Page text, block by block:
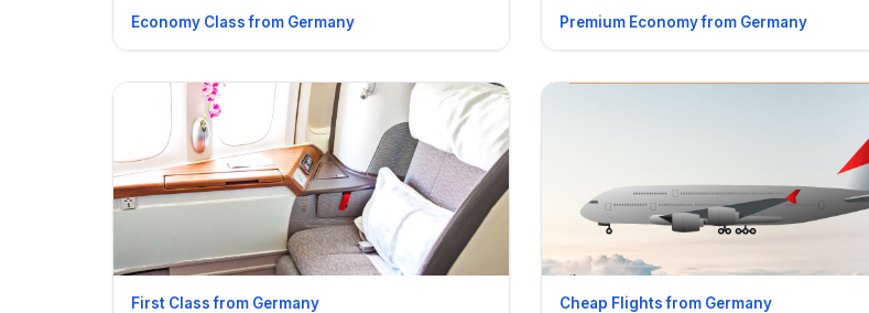
Economy Class from Germany Premium Economy from Germany
First Class from Germany Cheap Flights from Germany